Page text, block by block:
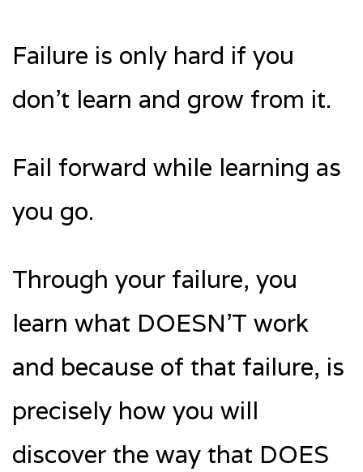
Failure is only hard if you
don’t learn and grow from it.
Fail forward while learning as
you go.
Through your failure, you
learn what DOESN’T work
and because of that failure, is
precisely how you will
discover the way that DOES